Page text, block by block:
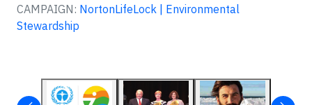
CAMPAIGN: NortonLifeLock | Environmental
Stewardship